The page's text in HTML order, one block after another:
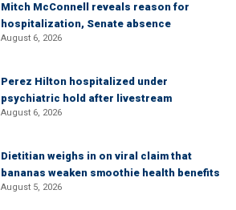
Mitch McConnell reveals reason for
hospitalization, Senate absence
August 6, 2026
Perez Hilton hospitalized under
psychiatric hold after livestream
August 6, 2026
Dietitian weighs in on viral claim that
bananas weaken smoothie health benefits
August 5, 2026